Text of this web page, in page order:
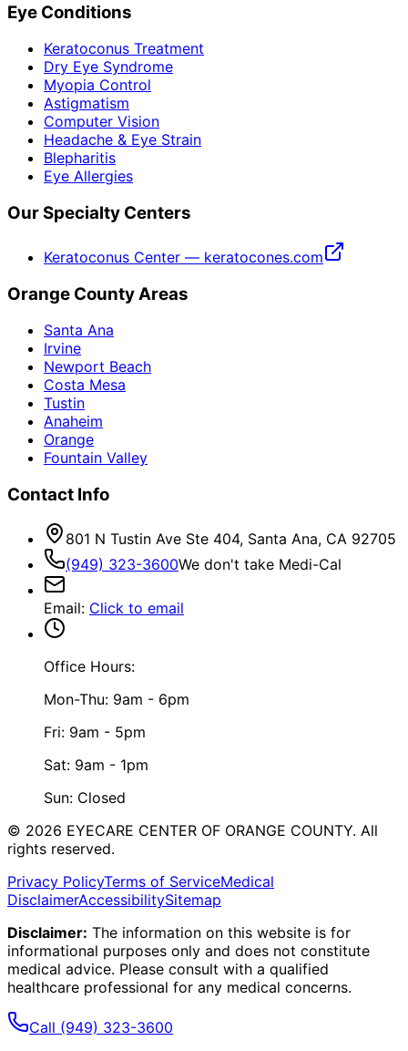
Eye Conditions
Keratoconus Treatment
Dry Eye Syndrome
Myopia Control
Astigmatism
Computer Vision
Headache & Eye Strain
Blepharitis
Eye Allergies
Our Specialty Centers
Keratoconus Center — keratocones.com
Orange County Areas
Santa Ana
Irvine
Newport Beach
Costa Mesa
Tustin
Anaheim
Orange
Fountain Valley
Contact Info
801 N Tustin Ave Ste 404, Santa Ana, CA 92705
(949) 323-3600We don't take Medi-Cal
Email: Click to email
Office Hours:
Mon-Thu: 9am - 6pm
Fri: 9am - 5pm
Sat: 9am - 1pm
Sun: Closed
© 2026 EYECARE CENTER OF ORANGE COUNTY. All
rights reserved.
Privacy PolicyTerms of ServiceMedical
DisclaimerAccessibilitySitemap
Disclaimer: The information on this website is for
informational purposes only and does not constitute
medical advice. Please consult with a qualified
healthcare professional for any medical concerns.
Call (949) 323-3600